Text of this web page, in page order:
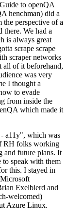
to openQA
henchman) did a
perspective of a
there. We had a
is always great
scrape scrape
scraper networks
all of it beforehand,
was very
I thought a
to evade
from inside the
which made it
a11y", which was
RH folks working
and future plans. It
to speak with them
this. I stayed in
Exelbierd and
welcomed)
Azure Linux.